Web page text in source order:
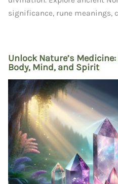
significance, rune meanings,
Unlock Nature’s
Body, Mind, and Spirit